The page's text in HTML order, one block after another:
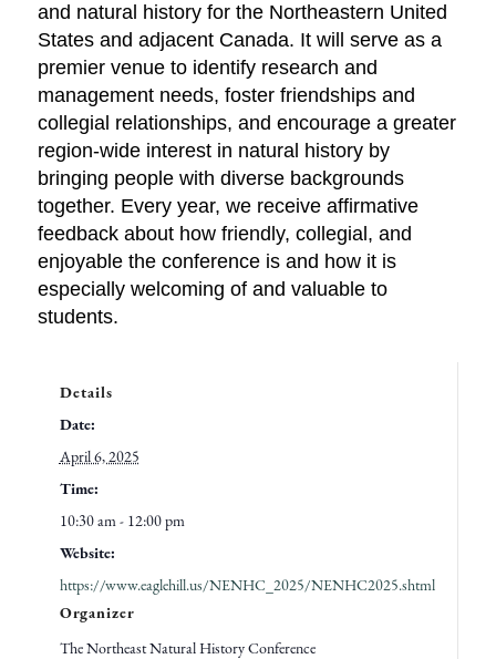
and natural history for the Northeastern United
States and adjacent Canada. It will serve as a
premier venue to identify research and
management needs, foster friendships and
collegial relationships, and encourage a greater
region-wide interest in natural history by
bringing people with diverse backgrounds
together. Every year, we receive affirmative
feedback about how friendly, collegial, and
enjoyable the conference is and how it is
especially welcoming of and valuable to
students.
Details
Date:
April 6, 2025
Time:
10:30 am - 12:00 pm
Website:
https://www.eaglehill.us/NENHC_2025/NENHC2025.shtml
Organizer
The Northeast Natural History Conference